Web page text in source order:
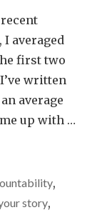
again
I averaged
first two
written
average
up with …
,
story,